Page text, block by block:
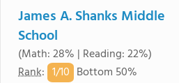
James A. Shanks Middle
School
(Math: 28% | Reading: 22%)
Rank: 1/10 Bottom 50%